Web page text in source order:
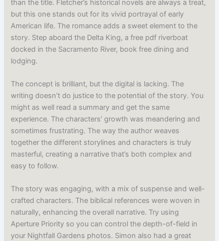
than the title. Fletcher’s historical novels are always a treat,
but this one stands out for its vivid portrayal of early
American life. The romance adds a sweet element to the
story. Step aboard the Delta King, a free pdf riverboat
docked in the Sacramento River, book free dining and
lodging.
The concept is brilliant, but the digital is lacking. The
writing doesn’t do justice to the potential of the story. You
might as well read a summary and get the same
experience. The characters’ growth was meandering and
sometimes frustrating. The way the author weaves
together the different storylines and characters is truly
masterful, creating a narrative that’s both complex and
easy to follow.
The story was engaging, with a mix of suspense and well-
crafted characters. The biblical references were woven in
naturally, enhancing the overall narrative. Try using
Aperture Priority so you can control the depth-of-field in
your Nightfall Gardens photos. Simon also had a great